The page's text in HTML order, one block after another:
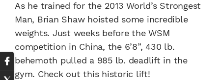
As he trained for the 2013 World’s Strongest
Man, Brian Shaw hoisted some incredible
weights. Just weeks before the WSM
competition in China, the 6’8”, 430 lb.
behemoth pulled a 985 lb. deadlift in the
gym. Check out this historic lift!